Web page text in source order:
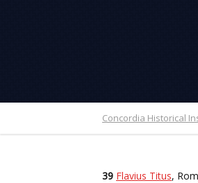
Concordia Historical
39 Flavius Titus,